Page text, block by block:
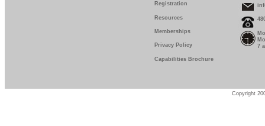
Registration
Resources
Memberships
Privacy Policy
Capabilities Brochure
7
Copyright